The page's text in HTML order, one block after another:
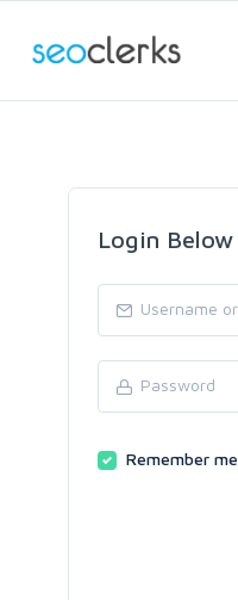
Login Below
Remember me